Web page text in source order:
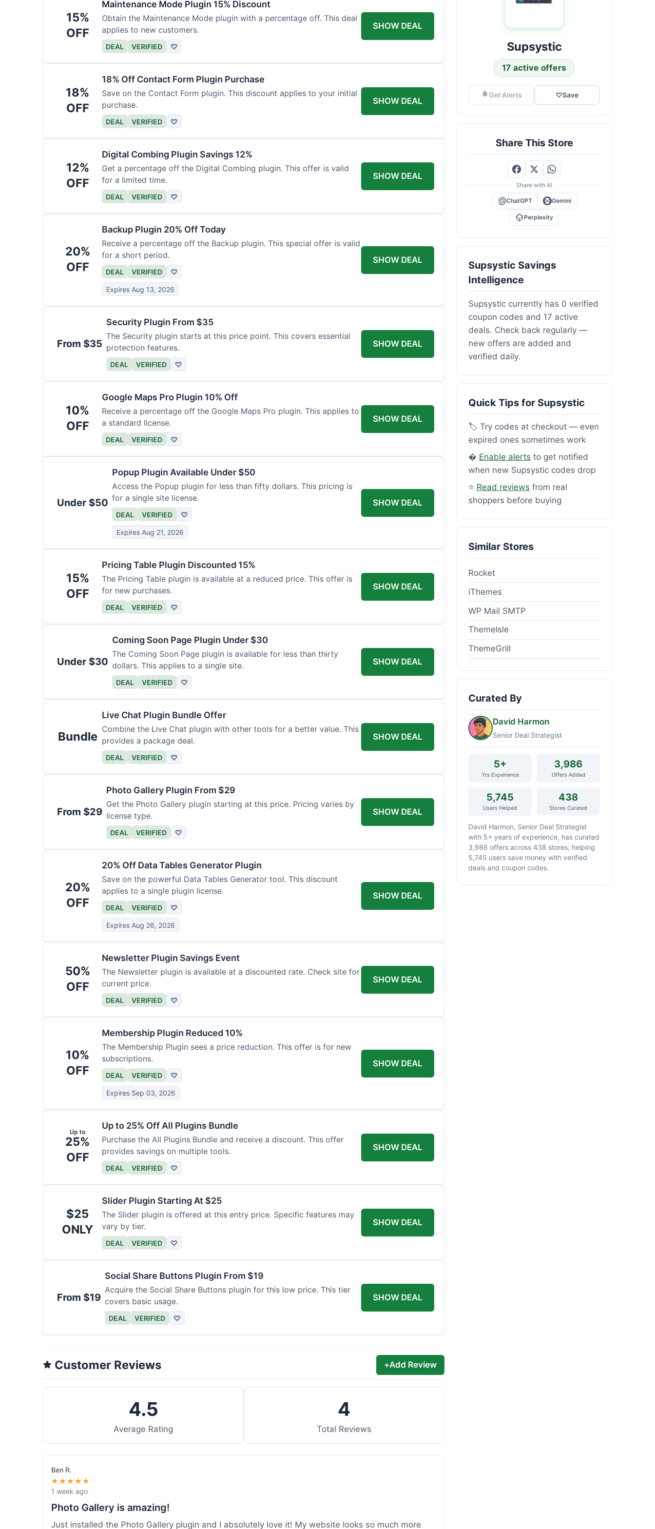
15%
OFF
Maintenance Mode Plugin 15% Discount
Obtain the Maintenance Mode plugin with a percentage off. This deal
applies to new customers.
DEAL VERIFIED ♡
SHOW DEAL
18%
OFF
18% Off Contact Form Plugin Purchase
Save on the Contact Form plugin. This discount applies to your initial
purchase.
DEAL VERIFIED ♡
SHOW DEAL
12%
OFF
Digital Combing Plugin Savings 12%
Get a percentage off the Digital Combing plugin. This offer is valid
for a limited time.
DEAL VERIFIED ♡
SHOW DEAL
20%
OFF
Backup Plugin 20% Off Today
Receive a percentage off the Backup plugin. This special offer is valid
for a short period.
DEAL VERIFIED ♡
Expires Aug 13, 2026
SHOW DEAL
From $35
Security Plugin From $35
The Security plugin starts at this price point. This covers essential
protection features.
DEAL VERIFIED ♡
SHOW DEAL
10%
OFF
Google Maps Pro Plugin 10% Off
Receive a percentage off the Google Maps Pro plugin. This applies to
a standard license.
DEAL VERIFIED ♡
SHOW DEAL
Under $50
Popup Plugin Available Under $50
Access the Popup plugin for less than fifty dollars. This pricing is
for a single site license.
DEAL VERIFIED ♡
Expires Aug 21, 2026
SHOW DEAL
15%
OFF
Pricing Table Plugin Discounted 15%
The Pricing Table plugin is available at a reduced price. This offer is
for new purchases.
DEAL VERIFIED ♡
SHOW DEAL
Under $30
Coming Soon Page Plugin Under $30
The Coming Soon Page plugin is available for less than thirty
dollars. This applies to a single site.
DEAL VERIFIED ♡
SHOW DEAL
Bundle
Live Chat Plugin Bundle Offer
Combine the Live Chat plugin with other tools for a better value. This
provides a package deal.
DEAL VERIFIED ♡
SHOW DEAL
From $29
Photo Gallery Plugin From $29
Get the Photo Gallery plugin starting at this price. Pricing varies by
license type.
DEAL VERIFIED ♡
SHOW DEAL
20%
OFF
20% Off Data Tables Generator Plugin
Save on the powerful Data Tables Generator tool. This discount
applies to a single plugin license.
DEAL VERIFIED ♡
Expires Aug 26, 2026
SHOW DEAL
50%
OFF
Newsletter Plugin Savings Event
The Newsletter plugin is available at a discounted rate. Check site for
current price.
DEAL VERIFIED ♡
SHOW DEAL
10%
OFF
Membership Plugin Reduced 10%
The Membership Plugin sees a price reduction. This offer is for new
subscriptions.
DEAL VERIFIED ♡
Expires Sep 03, 2026
SHOW DEAL
Up to
25%
OFF
Up to 25% Off All Plugins Bundle
Purchase the All Plugins Bundle and receive a discount. This offer
provides savings on multiple tools.
DEAL VERIFIED ♡
SHOW DEAL
$25
ONLY
Slider Plugin Starting At $25
The Slider plugin is offered at this entry price. Specific features may
vary by tier.
DEAL VERIFIED ♡
SHOW DEAL
From $19
Social Share Buttons Plugin From $19
Acquire the Social Share Buttons plugin for this low price. This tier
covers basic usage.
DEAL VERIFIED ♡
SHOW DEAL
Customer Reviews +Add Review
4.5
Average Rating
4
Total Reviews
Ben R.
★★★★★
1 week ago
Photo Gallery is amazing!
Just installed the Photo Gallery plugin and I absolutely love it! My website looks so much more
Supsystic
17 active offers
Get Alerts ♡Save
Share This Store
Share with AI
ChatGPT Gemini
Perplexity
Supsystic Savings
Intelligence
Supsystic currently has 0 verified
coupon codes and 17 active
deals. Check back regularly —
new offers are added and
verified daily.
Quick Tips for Supsystic
🏷️ Try codes at checkout — even
expired ones sometimes work
� Enable alerts to get notified
when new Supsystic codes drop
⭐ Read reviews from real
shoppers before buying
Similar Stores
Rocket
iThemes
WP Mail SMTP
ThemeIsle
ThemeGrill
Curated By
David Harmon
Senior Deal Strategist
5+
Yrs Experience
3,986
Offers Added
5,745
Users Helped
438
Stores Curated
David Harmon, Senior Deal Strategist
with 5+ years of experience, has curated
3,986 offers across 438 stores, helping
5,745 users save money with verified
deals and coupon codes.